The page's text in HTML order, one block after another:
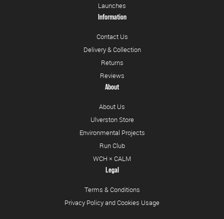
Launches
Information
Contact Us
Delivery & Collection
Returns
Reviews
About
About Us
Ulverston Store
Environmental Projects
Run Club
WCH × CALM
Legal
Terms & Conditions
Privacy Policy and Cookies Usage